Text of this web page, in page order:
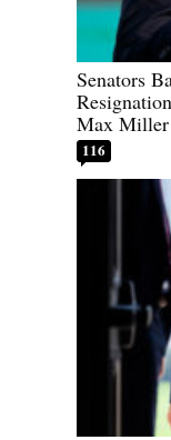
Senators
Max Miller
116